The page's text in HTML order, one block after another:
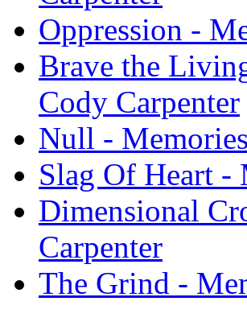
Oppression -
Brave the
Cody Carpenter
Null -
Slag Of Heart -
Dimensional
Carpenter
The Grind -